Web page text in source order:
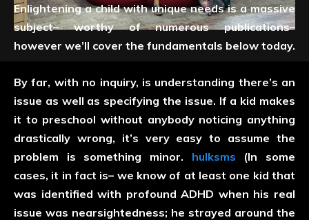
Enlightening a child with unique needs is a massive
subject– worthy of numerous publications–
however we’ll cover the fundamentals below today.
By far, with no inquiry, is understanding there’s an
issue as well as specifying the issue. If a kid makes
it to preschool without anybody noticing anything
drastically wrong, it’s very easy to assume the
problem is something minor. hulksms (In some
cases, it in fact is– we know of at least one kid that
was identified with profound ADHD when his real
issue was nearsightedness; he strayed around the